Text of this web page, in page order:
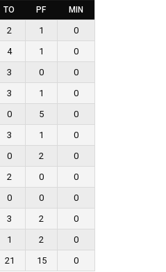
TO PF MIN
2 1
0
4 1
0
3 0
0
3 1
0
0 5
0
3 1
0
0 2
0
2 0
0
0 0
0
3 2
0
1 2
0
21 15 0